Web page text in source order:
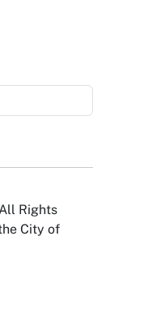
Rights
City of